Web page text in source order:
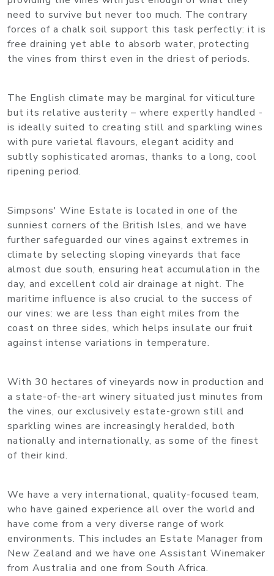
need to survive but never too much. The contrary
forces of a chalk soil support this task perfectly: it is
free draining yet able to absorb water, protecting
the vines from thirst even in the driest of periods.
The English climate may be marginal for viticulture
but its relative austerity – where expertly handled -
is ideally suited to creating still and sparkling wines
with pure varietal flavours, elegant acidity and
subtly sophisticated aromas, thanks to a long, cool
ripening period.
Simpsons' Wine Estate is located in one of the
sunniest corners of the British Isles, and we have
further safeguarded our vines against extremes in
climate by selecting sloping vineyards that face
almost due south, ensuring heat accumulation in the
day, and excellent cold air drainage at night. The
maritime influence is also crucial to the success of
our vines: we are less than eight miles from the
coast on three sides, which helps insulate our fruit
against intense variations in temperature.
With 30 hectares of vineyards now in production and
a state-of-the-art winery situated just minutes from
the vines, our exclusively estate-grown still and
sparkling wines are increasingly heralded, both
nationally and internationally, as some of the finest
of their kind.
We have a very international, quality-focused team,
who have gained experience all over the world and
have come from a very diverse range of work
environments. This includes an Estate Manager from
New Zealand and we have one Assistant Winemaker
from Australia and one from South Africa.